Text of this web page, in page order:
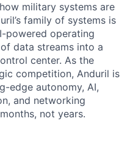
military systems are
family of systems is
powered operating
data streams into a
center. As the
competition, Anduril is
edge autonomy, AI,
and networking
not years.